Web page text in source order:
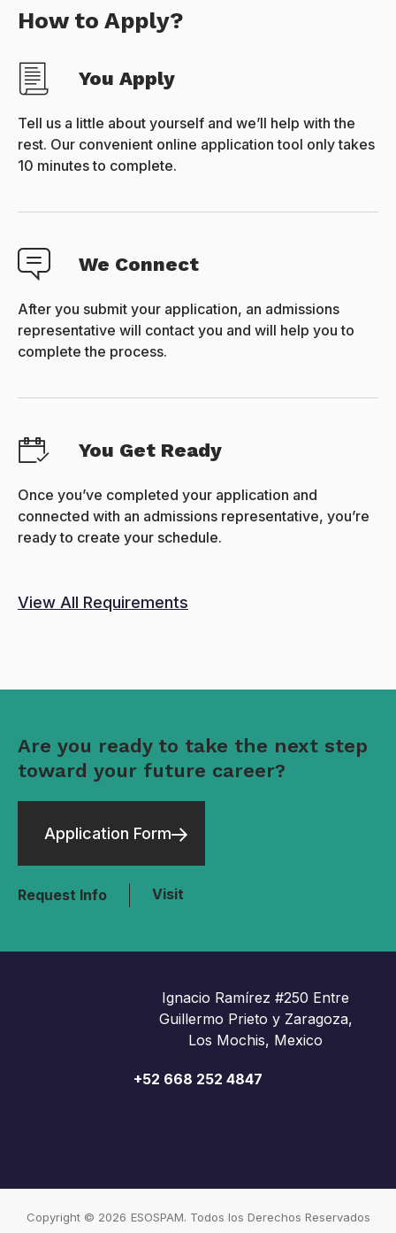
How to Apply?
You Apply
Tell us a little about yourself and we’ll help with the
rest. Our convenient online application tool only takes
10 minutes to complete.
We Connect
After you submit your application, an admissions
representative will contact you and will help you to
complete the process.
You Get Ready
Once you’ve completed your application and
connected with an admissions representative, you’re
ready to create your schedule.
View All Requirements
Are you ready to take the next step
toward your future career?
Application Form
Request Info Visit
Ignacio Ramírez #250 Entre
Guillermo Prieto y Zaragoza,
Los Mochis, Mexico
+52 668 252 4847
Copyright © 2026 ESOSPAM. Todos los Derechos Reservados